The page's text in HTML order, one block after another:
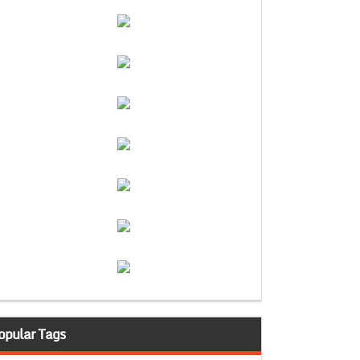
Tags